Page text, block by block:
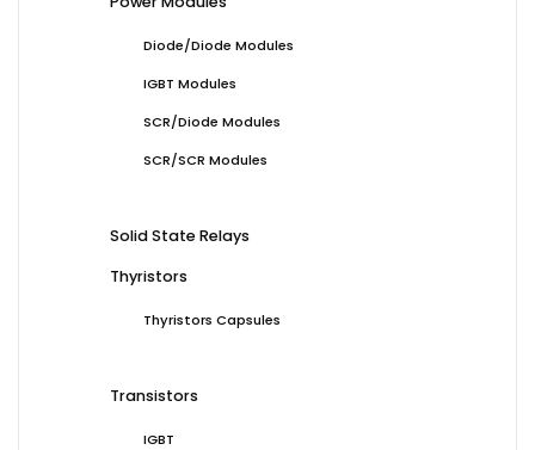
Diode/Diode Modules
IGBT Modules
SCR/Diode Modules
SCR/SCR Modules
Solid State Relays
Thyristors
Thyristors Capsules
Transistors
IGBT